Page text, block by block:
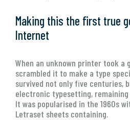
Making this the first true
Internet
When an unknown printer took a
scrambled it to make a type
survived not only five centuries,
electronic typesetting,
It was popularised in the 1960s
Letraset sheets containing.